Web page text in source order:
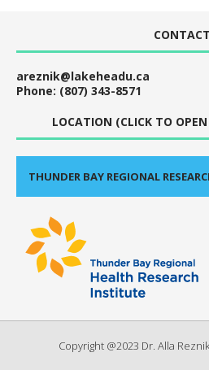
CONTACT
areznik@lakeheadu.ca
Phone: (807) 343-8571
LOCATION (CLICK TO
THUNDER BAY REGIONAL
Copyright @2023 Dr. Alla